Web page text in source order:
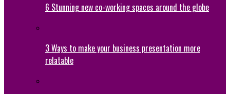
6 Stunning new co-working spaces around the globe
3 Ways to make your business presentation more
relatable